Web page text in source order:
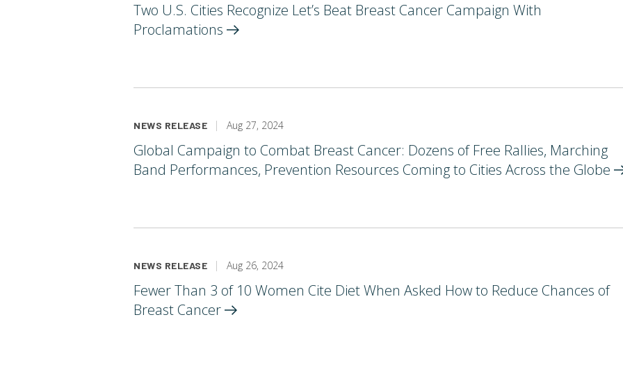
Two U.S. Cities Recognize Let’s Beat Breast Cancer Campaign With
Proclamations
NEWS RELEASE Aug 27, 2024
Global Campaign to Combat Breast Cancer: Dozens of Free Rallies, Marching
Band Performances, Prevention Resources Coming to Cities Across the Globe
NEWS RELEASE Aug 26, 2024
Fewer Than 3 of 10 Women Cite Diet When Asked How to Reduce Chances of
Breast Cancer